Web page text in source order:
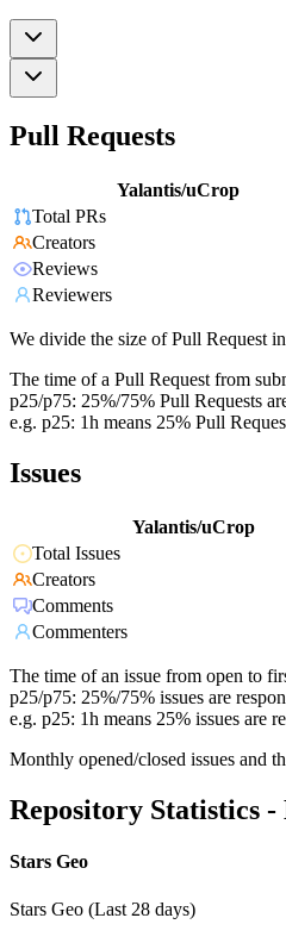
Pull Requests
Yalantis/uCrop
Total PRs
Creators
Reviews
Reviewers
We divide the size of Pull Request
The time of a Pull Request from
p25/p75: 25%/75% Pull Requests
e.g. p25: 1h means 25% Pull
Issues
Yalantis/uCrop
Total Issues
Creators
Comments
Commenters
The time of an issue from open to
p25/p75: 25%/75% issues are
e.g. p25: 1h means 25% issues are
Monthly opened/closed issues and
Repository Statistics -
Stars Geo
Stars Geo (Last 28 days)